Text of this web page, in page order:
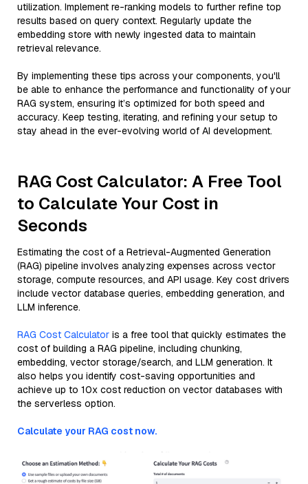
utilization. Implement re-ranking models to further refine top
results based on query context. Regularly update the
embedding store with newly ingested data to maintain
retrieval relevance.
By implementing these tips across your components, you'll
be able to enhance the performance and functionality of your
RAG system, ensuring it’s optimized for both speed and
accuracy. Keep testing, iterating, and refining your setup to
stay ahead in the ever-evolving world of AI development.
RAG Cost Calculator: A Free Tool
to Calculate Your Cost in
Seconds
Estimating the cost of a Retrieval-Augmented Generation
(RAG) pipeline involves analyzing expenses across vector
storage, compute resources, and API usage. Key cost drivers
include vector database queries, embedding generation, and
LLM inference.
RAG Cost Calculator is a free tool that quickly estimates the
cost of building a RAG pipeline, including chunking,
embedding, vector storage/search, and LLM generation. It
also helps you identify cost-saving opportunities and
achieve up to 10x cost reduction on vector databases with
the serverless option.
Calculate your RAG cost now.